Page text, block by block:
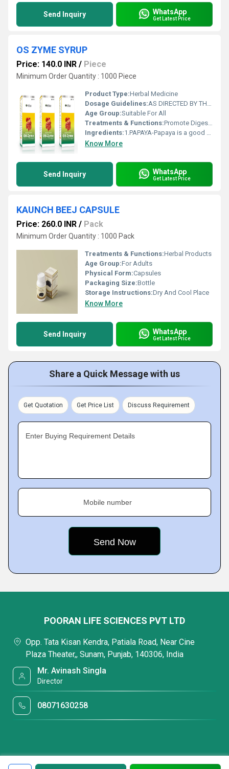
Send Inquiry WhatsApp
Get Latest Price
OS ZYME SYRUP
Price: 140.0 INR / Piece
Minimum Order Quantity : 1000 Piece
Product Type:Herbal Medicine
Dosage Guidelines:AS DIRECTED BY THE PHYSICIAN
Age Group:Suitable For All
Treatments & Functions:Promote Digestion
Ingredients:1.PAPAYA-Papaya is a good source of dietary fiber, both soluble and insoluble. Fiber promotes regular bowel movements, prevents constipation, and supports a healthy digestive tract.
Know More
Send Inquiry WhatsApp
Get Latest Price
KAUNCH BEEJ CAPSULE
Price: 260.0 INR / Pack
Minimum Order Quantity : 1000 Pack
Treatments & Functions:Herbal Products
Age Group:For Adults
Physical Form:Capsules
Packaging Size:Bottle
Storage Instructions:Dry And Cool Place
Know More
Send Inquiry WhatsApp
Get Latest Price
Share a Quick Message with us
Get Quotation Get Price List Discuss Requirement
Enter Buying Requirement Details
Mobile number
POORAN LIFE SCIENCES PVT LTD
Opp. Tata Kisan Kendra, Patiala Road, Near Cine
Plaza Theater,, Sunam, Punjab, 140306, India
Mr. Avinash Singla
Director
08071630258